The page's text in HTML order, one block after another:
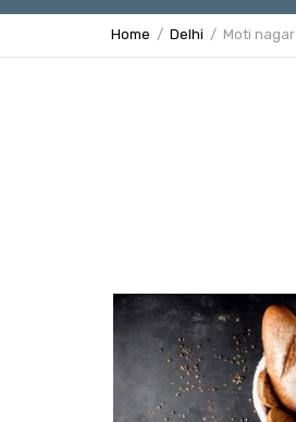
Home Delhi Moti nagar